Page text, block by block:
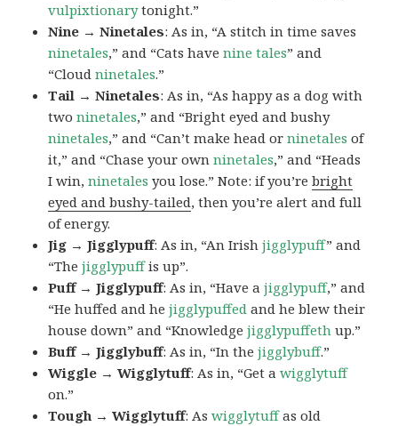
vulpixtionarytonight.”
Nine → Ninetales: As in, “A stitch in time saves
ninetales,” and “Cats havenine tales” and
“Cloudninetales.”
Tail → Ninetales: As in, “As happy as a dog with
twoninetales,” and “Bright eyed and bushy
ninetales,” and “Can’t make head orninetales of
it,” and “Chase your ownninetales,” and “Heads
I win,ninetales you lose.” Note: if you’rebright
eyed and bushy-tailed, then you’re alert and full
of energy.
Jig → Jigglypuff: As in, “An Irishjigglypuff” and
“Thejigglypuffis up”.
Puff → Jigglypuff: As in, “Have ajigglypuff,” and
“He huffed and hejigglypuffed and he blew their
house down” and “Knowledgejigglypuffeth up.”
Buff → Jigglybuff: As in, “In thejigglybuff.”
Wiggle → Wigglytuff: As in, “Get awigglytuff
on.”
Tough → Wigglytuff: Aswigglytuffas old